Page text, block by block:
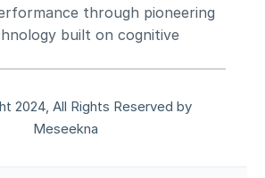
through pioneering
built on cognitive
2024, All Rights Reserved by
Meseekna